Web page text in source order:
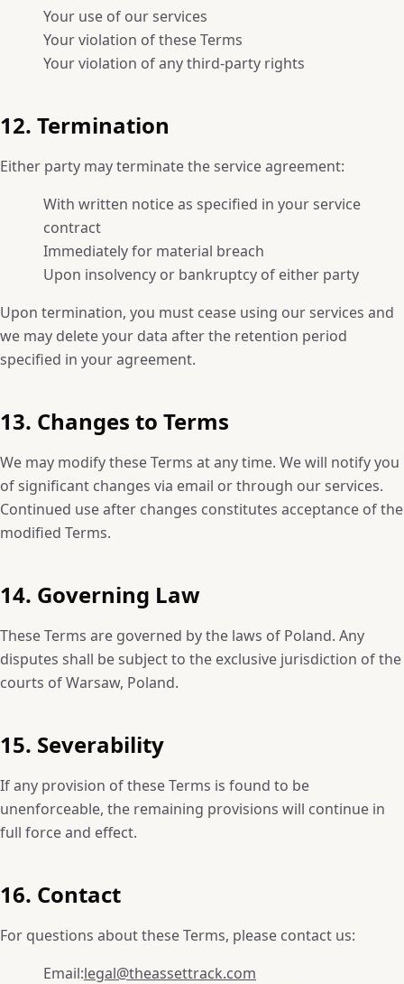
Your use of our services
Your violation of these Terms
Your violation of any third-party rights
12. Termination
Either party may terminate the service agreement:
With written notice as specified in your service
contract
Immediately for material breach
Upon insolvency or bankruptcy of either party
Upon termination, you must cease using our services and
we may delete your data after the retention period
specified in your agreement.
13. Changes to Terms
We may modify these Terms at any time. We will notify you
of significant changes via email or through our services.
Continued use after changes constitutes acceptance of the
modified Terms.
14. Governing Law
These Terms are governed by the laws of Poland. Any
disputes shall be subject to the exclusive jurisdiction of the
courts of Warsaw, Poland.
15. Severability
If any provision of these Terms is found to be
unenforceable, the remaining provisions will continue in
full force and effect.
16. Contact
For questions about these Terms, please contact us:
Email:legal@theassettrack.com